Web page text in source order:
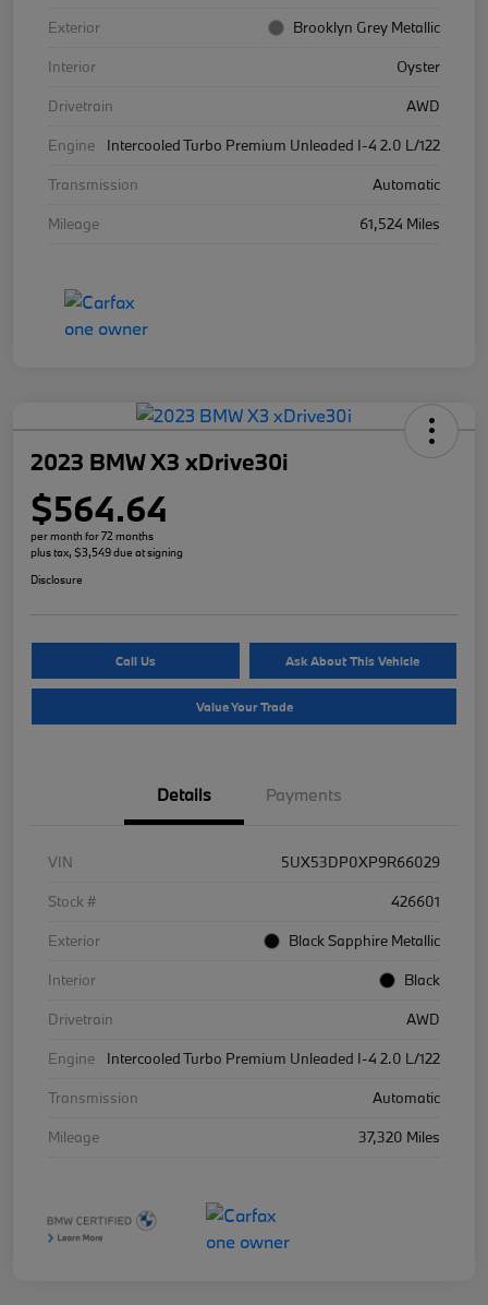
Exterior
Brooklyn Grey Metallic
Interior
Oyster
Drivetrain
AWD
Engine
Intercooled Turbo Premium Unleaded I-4 2.0 L/122
Transmission
Automatic
Mileage
61,524 Miles
2023 BMW X3 xDrive30i
$564.64
per month for 72 months
plus tax, $3,549 due at signing
Disclosure
Call Us Ask About This Vehicle
Value Your Trade
Details Payments
VIN
5UX53DP0XP9R66029
Stock #
426601
Exterior
Black Sapphire Metallic
Interior
Black
Drivetrain
AWD
Engine
Intercooled Turbo Premium Unleaded I-4 2.0 L/122
Transmission
Automatic
Mileage
37,320 Miles